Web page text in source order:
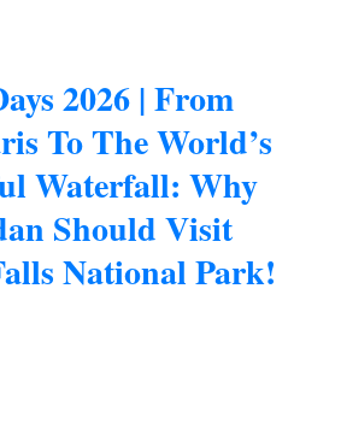
2026 | From
To The World’s
Waterfall: Why
Should Visit
National Park!